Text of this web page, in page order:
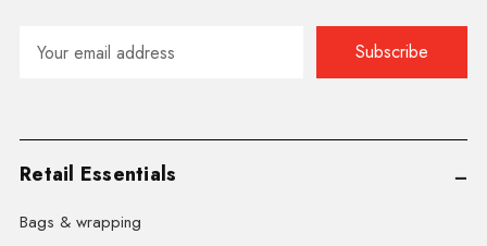
Address
Retail Essentials
Bags & wrapping